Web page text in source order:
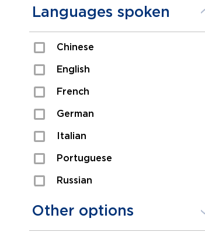
Assault
Domestic Assault
Drugs
Fraud
Languages spoken
Chinese
English
French
German
Italian
Portuguese
Russian
Other options